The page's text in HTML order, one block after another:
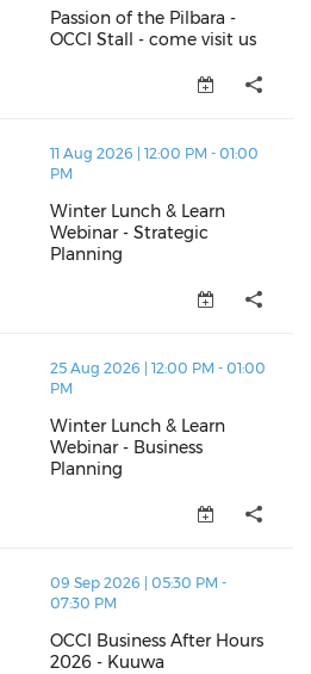
Passion of the Pilbara -
OCCI Stall - come visit us
& Learn Webinar -
11 Aug 2026 | 12:00 PM - 01:00
PM
Winter Lunch & Learn
Webinar - Strategic
Planning
& Learn Webinar -
25 Aug 2026 | 12:00 PM - 01:00
PM
Winter Lunch & Learn
Webinar - Business
Planning
After Hours 2026 - Kuuwa
09 Sep 2026 | 05:30 PM -
07:30 PM
OCCI Business After Hours
2026 - Kuuwa